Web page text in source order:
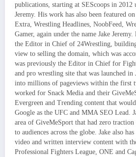
publications, starting at SEScoops in 2012
Jeremy. His work has also been featured
Extra, Wrestling Headlines, NoobFeed,
Gamer, again under the name Jake
the Editor in Chief of 24Wrestling,
view to selling the domain, which was
was previously the Editor in Chief for
and pro wrestling site that was launched in
into millions of pageviews within the first
worked for Snack Media and their
Evergreen and Trending content that
Google as the UFC and MMA SEO Lead.
area of GiveMeSport that had zero
to audiences across the globe. Jake also
video and written interview content with
Professional Fighters League, ONE and